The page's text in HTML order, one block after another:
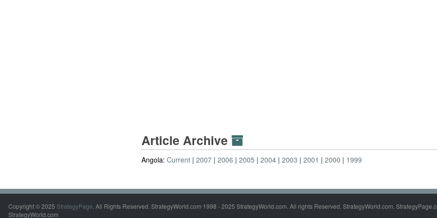
Article Archive
Angola:Current 2007 2006 2005 2004 2003 2001 2000 1999
Copyright © 2025 StrategyPage. All Rights Reserved. StrategyWorld.com 1998 - 2025 StrategyWorld.com. All rights Reserved. StrategyWorld.com,
StrategyWorld.com